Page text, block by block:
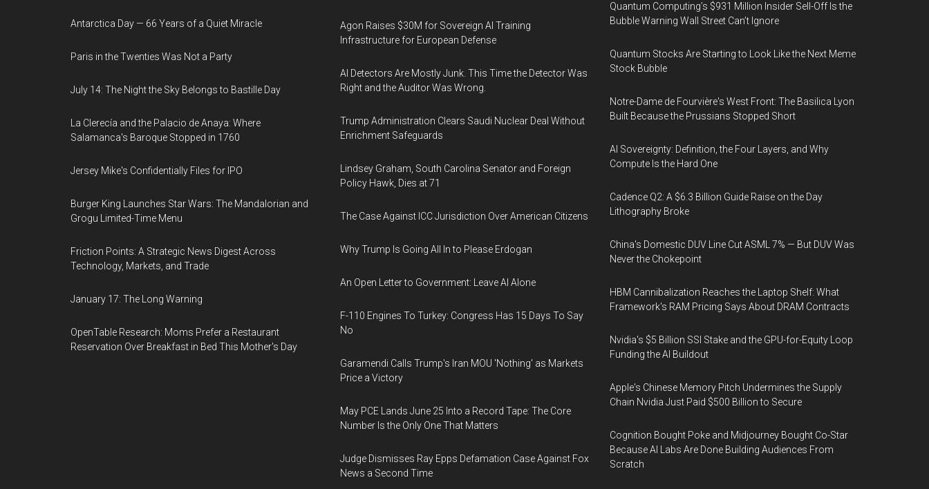
Antarctica Day — 66 Years of a Quiet Miracle
Paris in the Twenties Was Not a Party
July 14: The Night the Sky Belongs to Bastille Day
La Clerecía and the Palacio de Anaya: Where
Salamanca's Baroque Stopped in 1760
Jersey Mike's Confidentially Files for IPO
Burger King Launches Star Wars: The Mandalorian and
Grogu Limited-Time Menu
Friction Points: A Strategic News Digest Across
Technology, Markets, and Trade
January 17: The Long Warning
OpenTable Research: Moms Prefer a Restaurant
Reservation Over Breakfast in Bed This Mother's Day
Agon Raises $30M for Sovereign AI Training
Infrastructure for European Defense
AI Detectors Are Mostly Junk. This Time the Detector Was
Right and the Auditor Was Wrong.
Trump Administration Clears Saudi Nuclear Deal Without
Enrichment Safeguards
Lindsey Graham, South Carolina Senator and Foreign
Policy Hawk, Dies at 71
The Case Against ICC Jurisdiction Over American Citizens
Why Trump Is Going All In to Please Erdogan
An Open Letter to Government: Leave AI Alone
F-110 Engines To Turkey: Congress Has 15 Days To Say
No
Garamendi Calls Trump's Iran MOU 'Nothing' as Markets
Price a Victory
May PCE Lands June 25 Into a Record Tape: The Core
Number Is the Only One That Matters
Judge Dismisses Ray Epps Defamation Case Against Fox
News a Second Time
Quantum Computing’s $931 Million Insider Sell-Off Is the
Bubble Warning Wall Street Can’t Ignore
Quantum Stocks Are Starting to Look Like the Next Meme
Stock Bubble
Notre-Dame de Fourvière's West Front: The Basilica Lyon
Built Because the Prussians Stopped Short
AI Sovereignty: Definition, the Four Layers, and Why
Compute Is the Hard One
Cadence Q2: A $6.3 Billion Guide Raise on the Day
Lithography Broke
China's Domestic DUV Line Cut ASML 7% — But DUV Was
Never the Chokepoint
HBM Cannibalization Reaches the Laptop Shelf: What
Framework's RAM Pricing Says About DRAM Contracts
Nvidia's $5 Billion SSI Stake and the GPU-for-Equity Loop
Funding the AI Buildout
Apple's Chinese Memory Pitch Undermines the Supply
Chain Nvidia Just Paid $500 Billion to Secure
Cognition Bought Poke and Midjourney Bought Co-Star
Because AI Labs Are Done Building Audiences From
Scratch